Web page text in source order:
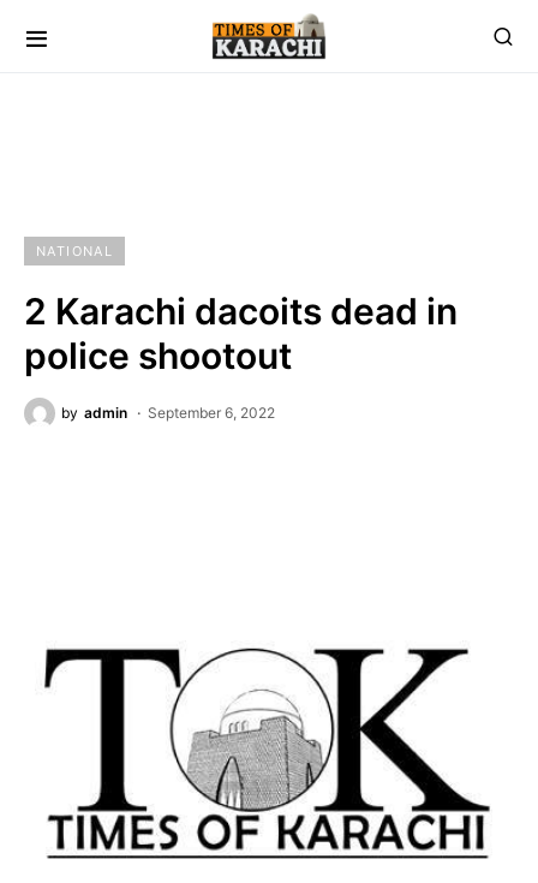
NATIONAL
2 Karachi dacoits dead in
police shootout
by admin September 6, 2022